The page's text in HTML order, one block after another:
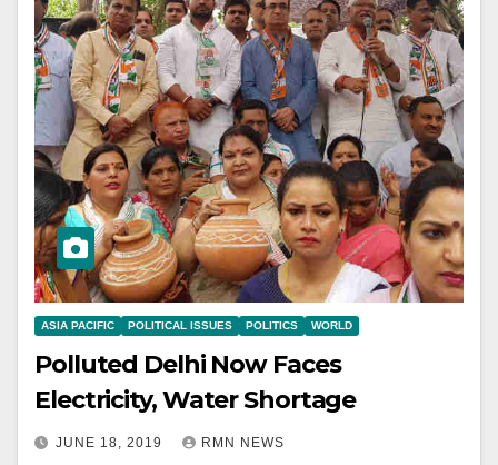
ASIA PACIFIC POLITICAL ISSUES POLITICS WORLD
Polluted Delhi Now Faces
Electricity, Water Shortage
JUNE 18, 2019 RMN NEWS